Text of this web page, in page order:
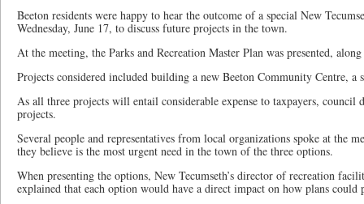
Beeton residents were happy to hear the outcome of a special New
Wednesday, June 17, to discuss future projects in the town.
At the meeting, the Parks and Recreation Master Plan was presented,
Projects considered included building a new Beeton Community Centre, a
As all three projects will entail considerable expense to taxpayers, council
projects.
Several people and representatives from local organizations spoke at the
they believe is the most urgent need in the town of the three options.
When presenting the options, New Tecumseth’s director of recreation
explained that each option would have a direct impact on how plans could